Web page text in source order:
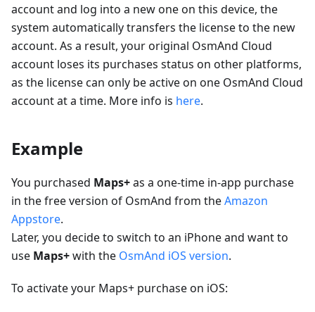
account and log into a new one on this device, the
system automatically transfers the license to the new
account. As a result, your original OsmAnd Cloud
account loses its purchases status on other platforms,
as the license can only be active on one OsmAnd Cloud
account at a time. More info is here.
Example
You purchased Maps+as a one-time in-app purchase
in the free version of OsmAnd from theAmazon
Appstore.
Later, you decide to switch to an iPhone and want to
use Maps+with the OsmAnd iOS version.
To activate your Maps+ purchase on iOS: